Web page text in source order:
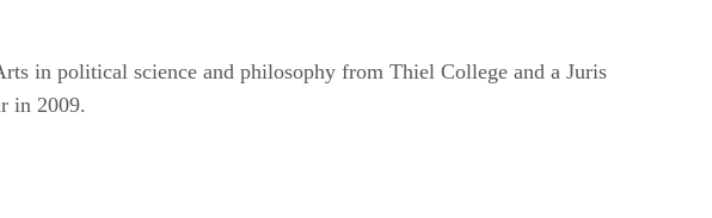
in political science and philosophy from Thiel College and a Juris
in 2009.